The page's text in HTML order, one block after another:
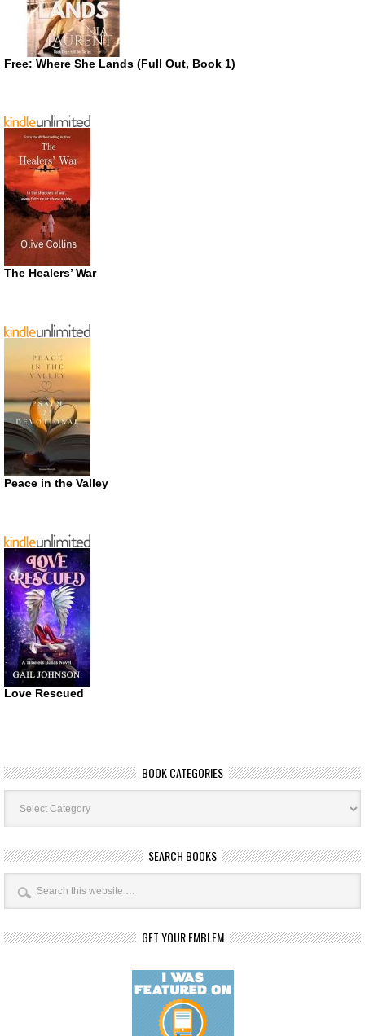
Free: Where She Lands (Full Out, Book 1)
The Healers’ War
Peace in the Valley
Love Rescued
BOOK CATEGORIES
Book
Categories
SEARCH BOOKS
GET YOUR EMBLEM